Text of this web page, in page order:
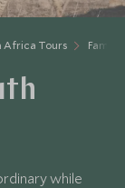
Africa Tours Family
while